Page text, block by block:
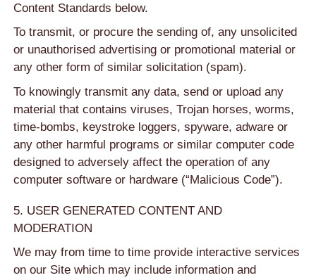
Content Standards below.
To transmit, or procure the sending of, any unsolicited
or unauthorised advertising or promotional material or
any other form of similar solicitation (spam).
To knowingly transmit any data, send or upload any
material that contains viruses, Trojan horses, worms,
time-bombs, keystroke loggers, spyware, adware or
any other harmful programs or similar computer code
designed to adversely affect the operation of any
computer software or hardware (“Malicious Code”).
5. USER GENERATED CONTENT AND
MODERATION
We may from time to time provide interactive services
on our Site which may include information and